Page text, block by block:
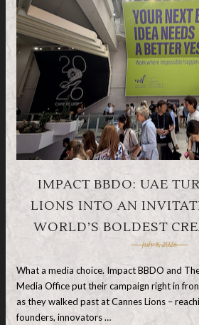
IMPACT BBDO: UAE
LIONS INTO AN
WORLD’S BOLDEST
July 8, 2026
What a media choice. Impact BBDO and
Media Office put their campaign right in
as they walked past at Cannes Lions –
founders, innovators …